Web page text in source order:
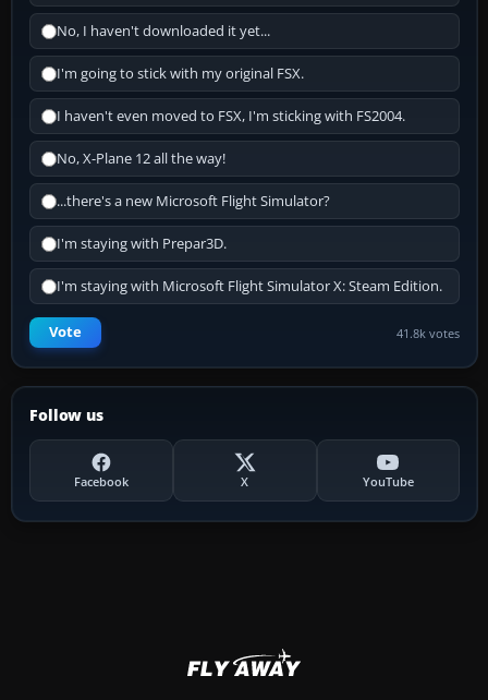
No, I haven't downloaded it yet...
I'm going to stick with my original FSX.
I haven't even moved to FSX, I'm sticking with FS2004.
No, X-Plane 12 all the way!
...there's a new Microsoft Flight Simulator?
I'm staying with Prepar3D.
I'm staying with Microsoft Flight Simulator X: Steam Edition.
Vote 41.8k votes
Follow us
Facebook X YouTube